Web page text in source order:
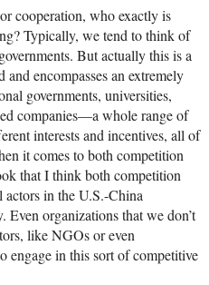
cooperation, who exactly is
Typically, we tend to think of
But actually this is a
encompasses an extremely
governments, universities,
companies—a whole range of
interests and incentives, all of
it comes to both competition
that I think both competition
actors in the U.S.-China
Even organizations that we don’t
like NGOs or even
engage in this sort of competitive